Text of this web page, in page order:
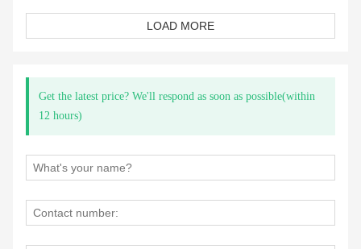
LOAD MORE
Get the latest price? We'll respond as soon as possible(within
12 hours)